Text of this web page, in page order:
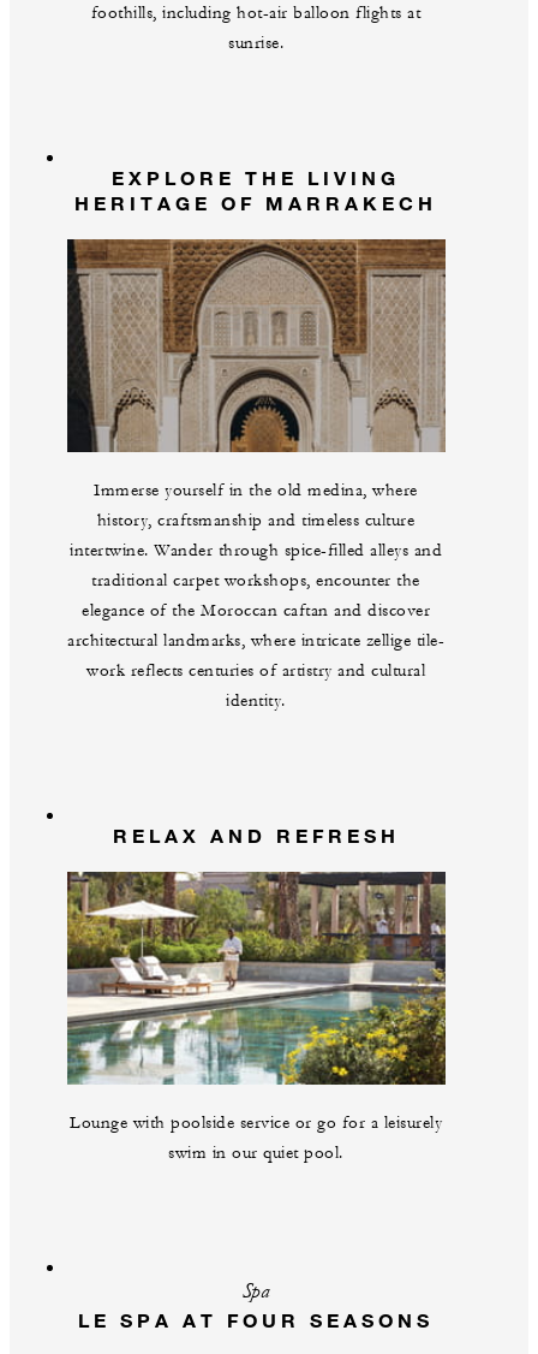
foothills, including hot-air balloon flights at
sunrise.
EXPLORE THE LIVING
HERITAGE OF MARRAKECH
Immerse yourself in the old medina, where
history, craftsmanship and timeless culture
intertwine. Wander through spice-filled alleys and
traditional carpet workshops, encounter the
elegance of the Moroccan caftan and discover
architectural landmarks, where intricate zellige tile-
work reflects centuries of artistry and cultural
identity.
RELAX AND REFRESH
Lounge with poolside service or go for a leisurely
swim in our quiet pool.
Spa
LE SPA AT FOUR SEASONS